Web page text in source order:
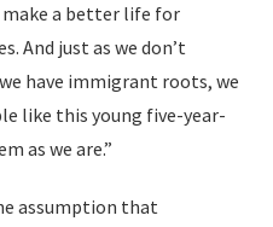
a better life for
And just as we don’t
have immigrant roots, we
like this young five-year-
as we are.”
assumption that